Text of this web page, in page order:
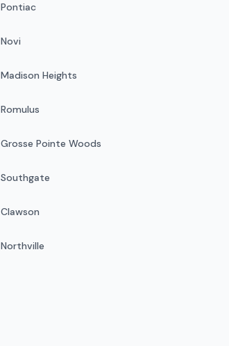
Pontiac
Novi
Madison Heights
Romulus
Grosse Pointe Woods
Southgate
Clawson
Northville